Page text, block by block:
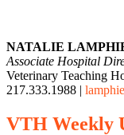
NATALIE
Associate Hospital
Veterinary Teaching
217.333.1988 |
VTH Weekly